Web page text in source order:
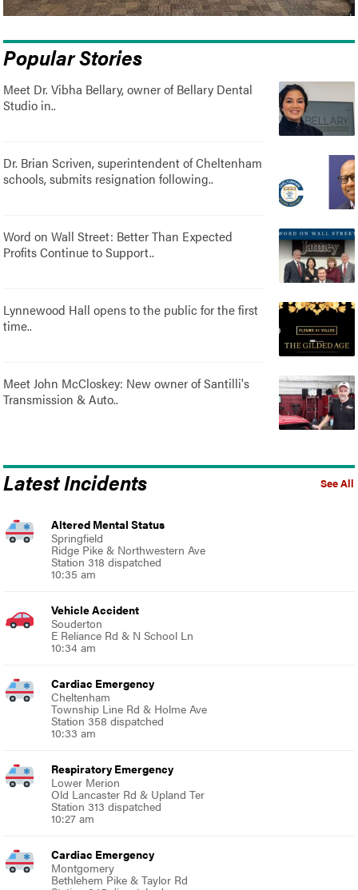
Popular Stories
Meet Dr. Vibha Bellary, owner of Bellary Dental
Studio in..
Dr. Brian Scriven, superintendent of Cheltenham
schools, submits resignation following..
Word on Wall Street: Better Than Expected
Profits Continue to Support..
Lynnewood Hall opens to the public for the first
time..
Meet John McCloskey: New owner of Santilli's
Transmission & Auto..
See All
Latest Incidents
Altered Mental Status
Springfield
Ridge Pike & Northwestern Ave
Station 318 dispatched
10:35 am
Vehicle Accident
Souderton
E Reliance Rd & N School Ln
10:34 am
Cardiac Emergency
Cheltenham
Township Line Rd & Holme Ave
Station 358 dispatched
10:33 am
Respiratory Emergency
Lower Merion
Old Lancaster Rd & Upland Ter
Station 313 dispatched
10:27 am
Cardiac Emergency
Montgomery
Bethlehem Pike & Taylor Rd